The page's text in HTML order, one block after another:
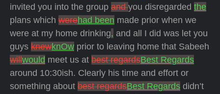
invited you into the group andyou disregarded the
plans which werehad been made prior when we
were at my home drinking, and all I did was let you
guys knewknOw prior to leaving home that Sabeeh
willwould meet us at best regardsBest Regards
around 10:30ish. Clearly his time and effort or
something about best regardsBest Regards didn’t